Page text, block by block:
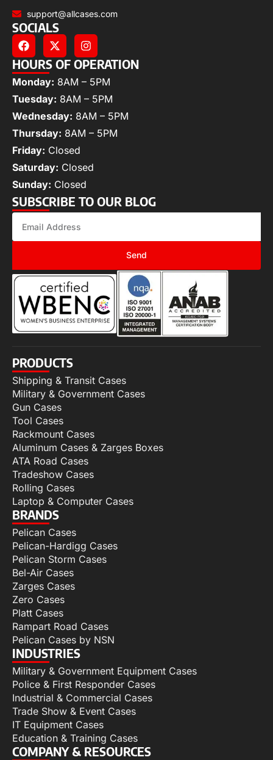
support@allcases.com
SOCIALS
HOURS OF OPERATION
Monday: 8AM – 5PM
Tuesday: 8AM – 5PM
Wednesday: 8AM – 5PM
Thursday: 8AM – 5PM
Friday: Closed
Saturday: Closed
Sunday: Closed
SUBSCRIBE TO OUR BLOG
Send
PRODUCTS
Shipping & Transit Cases
Military & Government Cases
Gun Cases
Tool Cases
Rackmount Cases
Aluminum Cases & Zarges Boxes
ATA Road Cases
Tradeshow Cases
Rolling Cases
Laptop & Computer Cases
BRANDS
Pelican Cases
Pelican-Hardigg Cases
Pelican Storm Cases
Bel-Air Cases
Zarges Cases
Zero Cases
Platt Cases
Rampart Road Cases
Pelican Cases by NSN
INDUSTRIES
Military & Government Equipment Cases
Police & First Responder Cases
Industrial & Commercial Cases
Trade Show & Event Cases
IT Equipment Cases
Education & Training Cases
COMPANY & RESOURCES